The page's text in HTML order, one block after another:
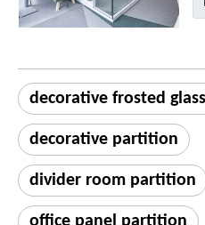
decorative frosted
decorative partition
divider room partition
office panel partition